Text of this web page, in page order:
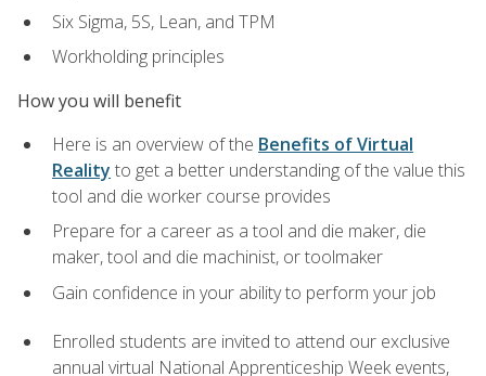
Six Sigma, 5S, Lean, and TPM
Workholding principles
How you will benefit
Here is an overview of the Benefits of Virtual
Reality to get a better understanding of the value this
tool and die worker course provides
Prepare for a career as a tool and die maker, die
maker, tool and die machinist, or toolmaker
Gain confidence in your ability to perform your job
Enrolled students are invited to attend our exclusive
annual virtual National Apprenticeship Week events,